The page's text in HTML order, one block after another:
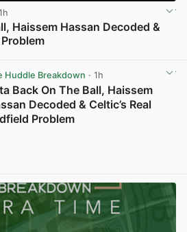
Haissem Hassan Decoded &
Huddle Breakdown · 1h
Back On The Ball, Haissem
Decoded & Celtic’s Real
Problem